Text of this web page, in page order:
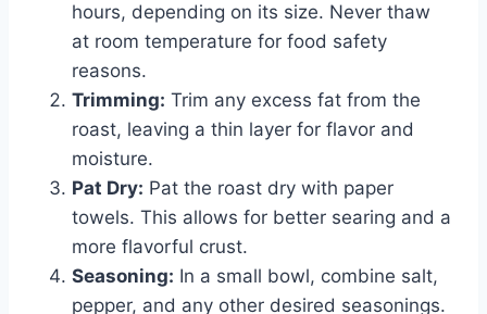
hours, depending on its size. Never thaw
at room temperature for food safety
reasons.
Trimming: Trim any excess fat from the
roast, leaving a thin layer for flavor and
moisture.
Pat Dry: Pat the roast dry with paper
towels. This allows for better searing and a
more flavorful crust.
Seasoning: In a small bowl, combine salt,
pepper, and any other desired seasonings.